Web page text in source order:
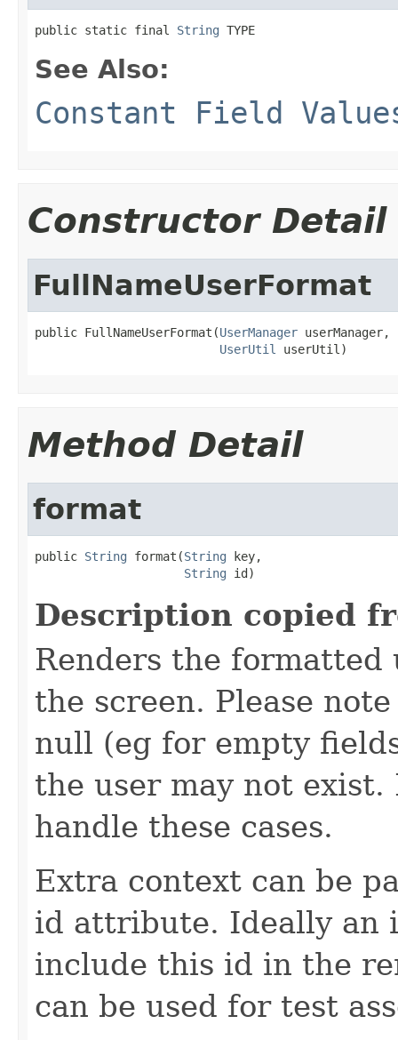
public static final String TYPE
See Also:
Constant Field
Constructor Detail
FullNameUserFormat
public FullNameUserFormat(UserManager userManager,
UserUtil
userUtil)
Method Detail
format
public String format(String key,
String id)
Description copied
Renders the formatted
the screen. Please
null (eg for empty
the user may not
handle these cases.
Extra context can be
id attribute. Ideally an
include this id in the
can be used for test